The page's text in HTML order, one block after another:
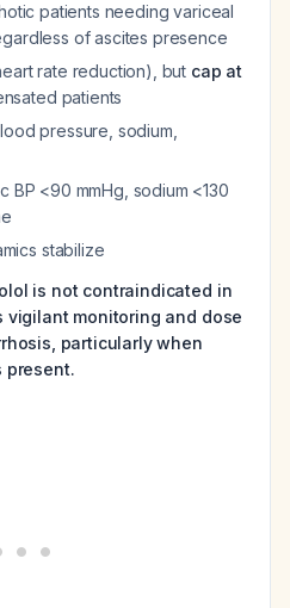
patients needing variceal
of ascites presence
rate reduction), but cap at
patients
pressure, sodium,
BP <90 mmHg, sodium <130
stabilize
is not contraindicated in
vigilant monitoring and dose
particularly when
present.